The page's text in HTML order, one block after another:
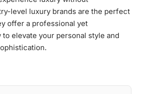
level luxury brands are the perfect
offer a professional yet
to elevate your personal style and